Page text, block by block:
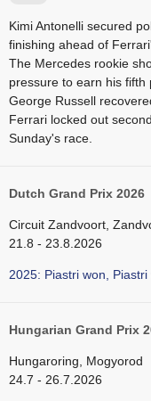
Kimi Antonelli secured
finishing ahead of
The Mercedes rookie
pressure to earn his
George Russell
Ferrari locked out
Sunday's race.
Dutch Grand Prix 2026
Circuit Zandvoort,
21.8 - 23.8.2026
2025: Piastri won,
Hungarian Grand Prix
Hungaroring, Mogyorod
24.7 - 26.7.2026